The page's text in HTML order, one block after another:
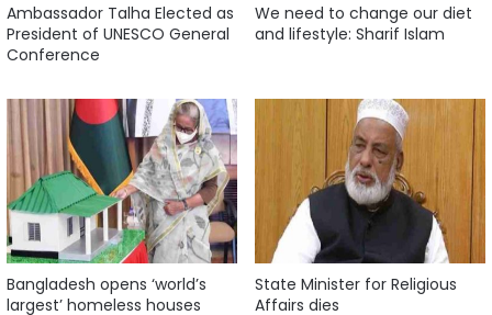
Ambassador Talha Elected as
President of UNESCO General
Conference
We need to change our diet
and lifestyle: Sharif Islam
Bangladesh opens ‘world’s
largest’ homeless houses
State Minister for Religious
Affairs dies